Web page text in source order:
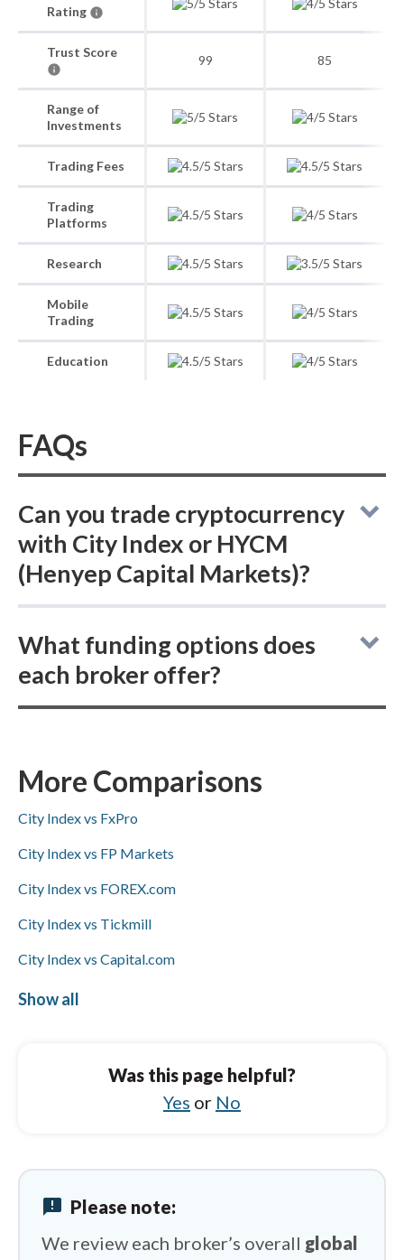
Rating
Trust Score
99 85
Range of
Investments
Trading Fees
Trading
Platforms
Research
Mobile
Trading
Education
FAQs
Can you trade cryptocurrency
with City Index or HYCM
(Henyep Capital Markets)?
Markets): neither online broker offers the
ability to buy or hold actual (delivered)
What funding options does
each broker offer?
supports ACH/SEPA, PayPal, and bank wire
deposits/withdrawals but not Skrill, while
HYCM supports Skrill and bank wires but not
ACH/SEPA or PayPal; Visa/Mastercard
availability is not specified for either.
More Comparisons
City Index vs FxPro
City Index vs FP Markets
City Index vs FOREX.com
City Index vs Tickmill
City Index vs Capital.com
City Index vs eToro
HYCM (Henyep Capital Markets) vs XM
HYCM (Henyep Capital Markets) vs XTB
Markets
HYCM (Henyep Capital Markets) vs
Swissquote
Show all
Was this page helpful?
Yes or No
announcement Please note:
We review each broker’s overall global